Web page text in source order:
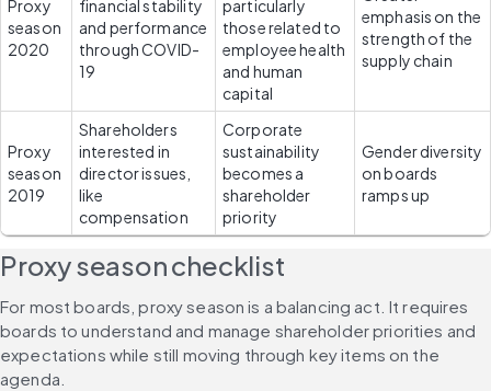
Proxy
season
2020
financial stability
and performance
through COVID-
19
particularly
those related to
employee health
and human
capital
emphasis on the
strength of the
supply chain
Proxy
season
2019
Shareholders
interested in
director issues,
like
compensation
Corporate
sustainability
becomes a
shareholder
priority
Gender diversity
on boards
ramps up
Proxy season checklist
For most boards, proxy season is a balancing act. It requires
boards to understand and manage shareholder priorities and
expectations while still moving through key items on the
agenda.